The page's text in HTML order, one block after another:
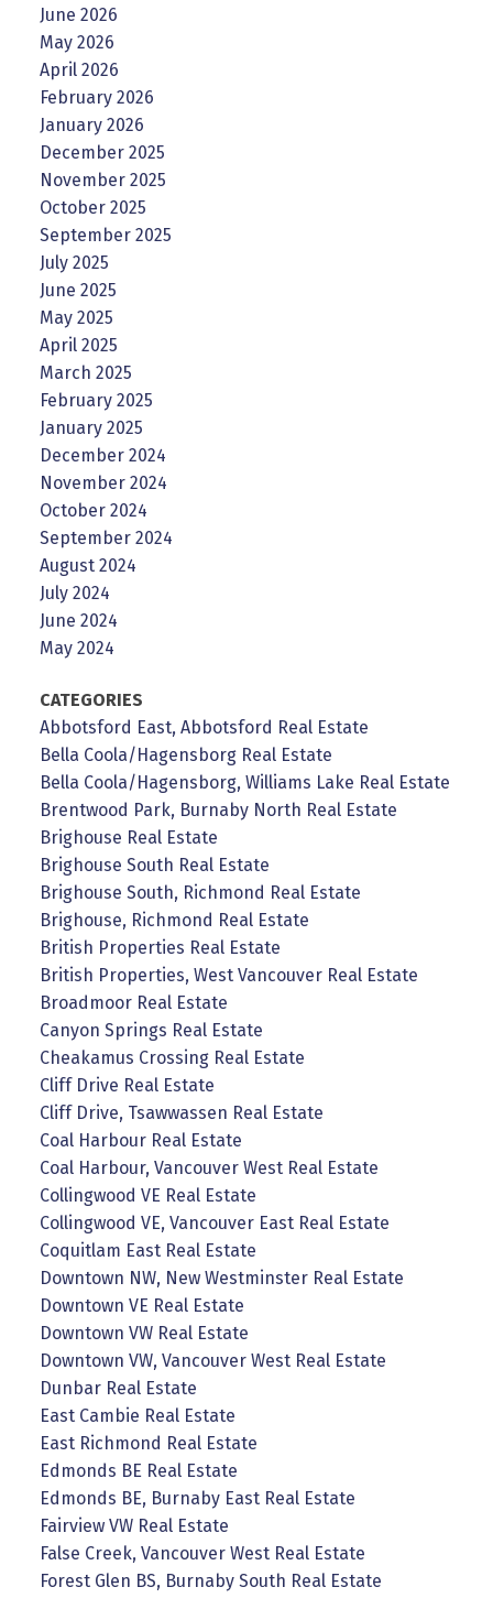
June 2026
May 2026
April 2026
February 2026
January 2026
December 2025
November 2025
October 2025
September 2025
July 2025
June 2025
May 2025
April 2025
March 2025
February 2025
January 2025
December 2024
November 2024
October 2024
September 2024
August 2024
July 2024
June 2024
May 2024
CATEGORIES
Abbotsford East, Abbotsford Real Estate
Bella Coola/Hagensborg Real Estate
Bella Coola/Hagensborg, Williams Lake Real Estate
Brentwood Park, Burnaby North Real Estate
Brighouse Real Estate
Brighouse South Real Estate
Brighouse South, Richmond Real Estate
Brighouse, Richmond Real Estate
British Properties Real Estate
British Properties, West Vancouver Real Estate
Broadmoor Real Estate
Canyon Springs Real Estate
Cheakamus Crossing Real Estate
Cliff Drive Real Estate
Cliff Drive, Tsawwassen Real Estate
Coal Harbour Real Estate
Coal Harbour, Vancouver West Real Estate
Collingwood VE Real Estate
Collingwood VE, Vancouver East Real Estate
Coquitlam East Real Estate
Downtown NW, New Westminster Real Estate
Downtown VE Real Estate
Downtown VW Real Estate
Downtown VW, Vancouver West Real Estate
Dunbar Real Estate
East Cambie Real Estate
East Richmond Real Estate
Edmonds BE Real Estate
Edmonds BE, Burnaby East Real Estate
Fairview VW Real Estate
False Creek, Vancouver West Real Estate
Forest Glen BS, Burnaby South Real Estate